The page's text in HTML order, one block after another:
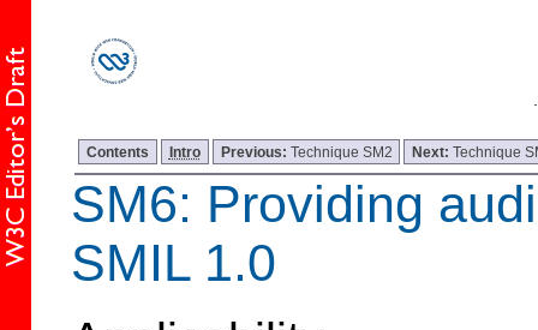
Contents Intro Previous: Technique SM2 Next:Technique
SM6: Providing
SMIL 1.0